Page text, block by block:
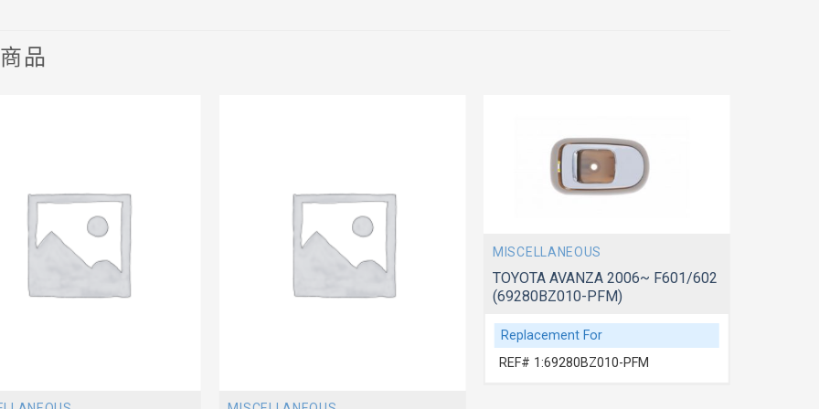
品
MISCELLANEOUS
TOYOTA AVANZA 2006~ F601/602
(69280BZ010-PFM)
Replacement For
REF# 1:69280BZ010-PFM